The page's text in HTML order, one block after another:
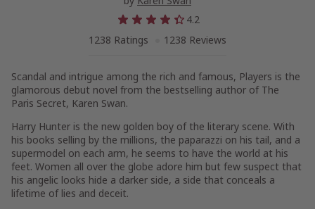
4.2
1238 Ratings
1238 Reviews
Scandal and intrigue among the rich and famous, Players is the
glamorous debut novel from the bestselling author of The
Paris Secret, Karen Swan.
Harry Hunter is the new golden boy of the literary scene. With
his books selling by the millions, the paparazzi on his tail, and a
supermodel on each arm, he seems to have the world at his
feet. Women all over the globe adore him but few suspect that
his angelic looks hide a darker side, a side that conceals a
lifetime of lies and deceit.